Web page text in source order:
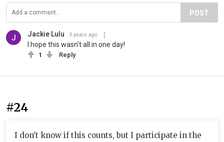
POST
Jackie Lulu 3 years ago
I hope this wasn't all in one day!
1 Reply
#24
I don't know if this counts, but I participate in the